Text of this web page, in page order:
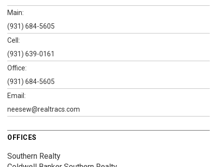
Main:
(931) 684-5605
Cell:
(931) 639-0161
Office:
(931) 684-5605
Email:
neesew@realtracs.com
OFFICES
Southern Realty